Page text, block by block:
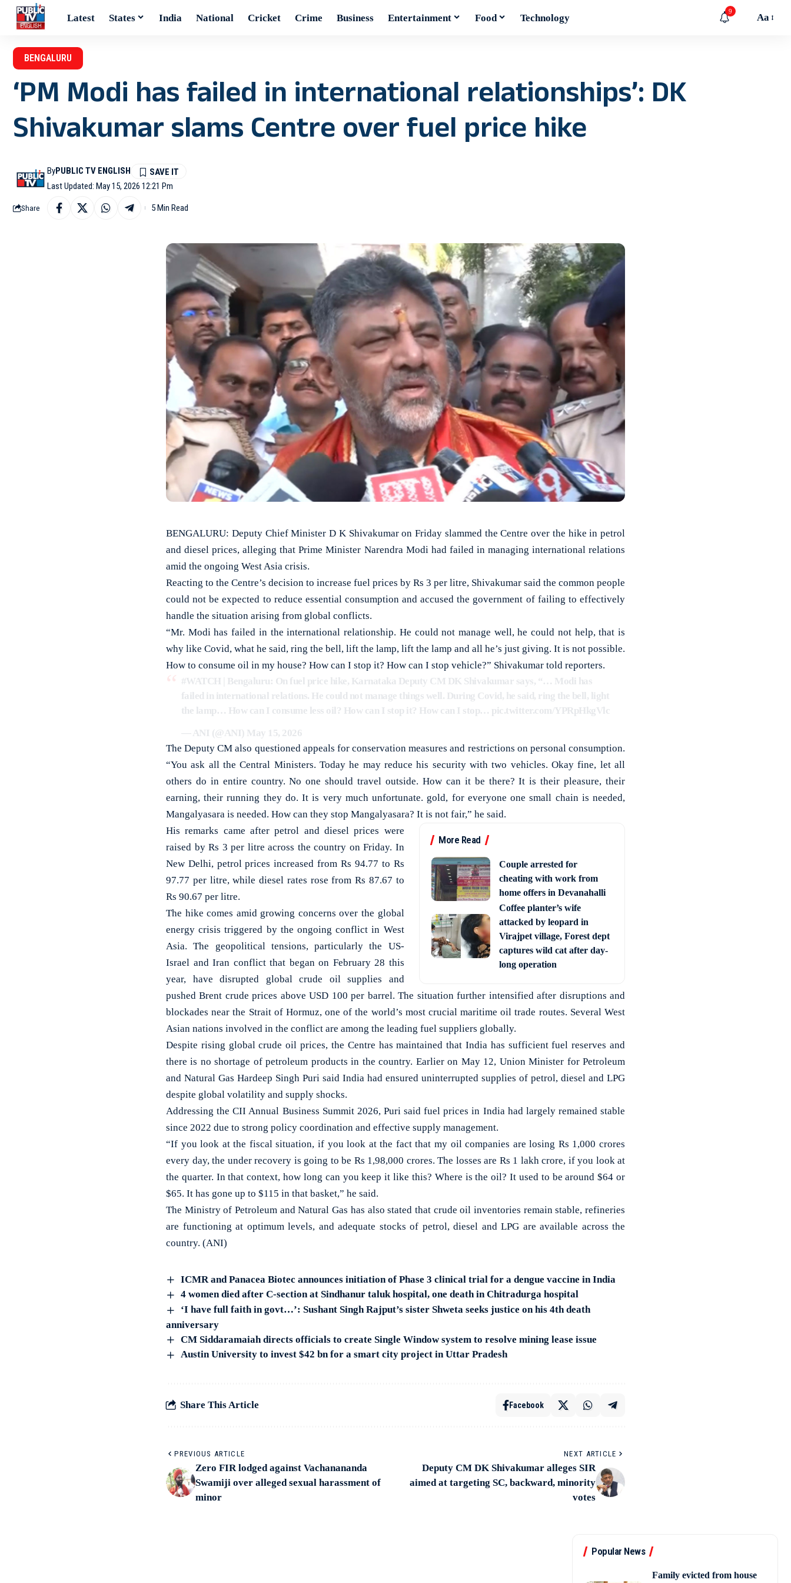
Latest States India National Cricket Crime Business Entertainment Food Technology
9
Aa
BENGALURU
‘PM Modi has failed in international relationships’: DK
Shivakumar slams Centre over fuel price hike
Last Updated: May 15, 2026 12:21 Pm
ByPUBLIC TV ENGLISH
Share 5 Min Read
BENGALURU: Deputy Chief Minister D K Shivakumar on Friday slammed the Centre over the hike in petrol
and diesel prices, alleging that Prime Minister Narendra Modi had failed in managing international relations
amid the ongoing West Asia crisis.
Reacting to the Centre’s decision to increase fuel prices by Rs 3 per litre, Shivakumar said the common people
could not be expected to reduce essential consumption and accused the government of failing to effectively
handle the situation arising from global conflicts.
“Mr. Modi has failed in the international relationship. He could not manage well, he could not help, that is
why like Covid, what he said, ring the bell, lift the lamp, lift the lamp and all he’s just giving. It is not possible.
How to consume oil in my house? How can I stop it? How can I stop vehicle?” Shivakumar told reporters.
#WATCH | Bengaluru: On fuel price hike, Karnataka Deputy CM DK Shivakumar says, “… Modi has
failed in international relations. He could not manage things well. During Covid, he said, ring the bell, light
the lamp… How can I consume less oil? How can I stop it? How can I stop… pic.twitter.com/YPRpHkgVlc
— ANI (@ANI) May 15, 2026
The Deputy CM also questioned appeals for conservation measures and restrictions on personal consumption.
“You ask all the Central Ministers. Today he may reduce his security with two vehicles. Okay fine, let all
others do in entire country. No one should travel outside. How can it be there? It is their pleasure, their
earning, their running they do. It is very much unfortunate. gold, for everyone one small chain is needed,
Mangalyasara is needed. How can they stop Mangalyasara? It is not fair,” he said.
More Read
Couple arrested for
cheating with work from
home offers in Devanahalli
Coffee planter’s wife
attacked by leopard in
Virajpet village, Forest dept
captures wild cat after day-
long operation
His remarks came after petrol and diesel prices were
raised by Rs 3 per litre across the country on Friday. In
New Delhi, petrol prices increased from Rs 94.77 to Rs
97.77 per litre, while diesel rates rose from Rs 87.67 to
Rs 90.67 per litre.
The hike comes amid growing concerns over the global
energy crisis triggered by the ongoing conflict in West
Asia. The geopolitical tensions, particularly the US-
Israel and Iran conflict that began on February 28 this
year, have disrupted global crude oil supplies and
pushed Brent crude prices above USD 100 per barrel. The situation further intensified after disruptions and
blockades near the Strait of Hormuz, one of the world’s most crucial maritime oil trade routes. Several West
Asian nations involved in the conflict are among the leading fuel suppliers globally.
Despite rising global crude oil prices, the Centre has maintained that India has sufficient fuel reserves and
there is no shortage of petroleum products in the country. Earlier on May 12, Union Minister for Petroleum
and Natural Gas Hardeep Singh Puri said India had ensured uninterrupted supplies of petrol, diesel and LPG
despite global volatility and supply shocks.
Addressing the CII Annual Business Summit 2026, Puri said fuel prices in India had largely remained stable
since 2022 due to strong policy coordination and effective supply management.
“If you look at the fiscal situation, if you look at the fact that my oil companies are losing Rs 1,000 crores
every day, the under recovery is going to be Rs 1,98,000 crores. The losses are Rs 1 lakh crore, if you look at
the quarter. In that context, how long can you keep it like this? Where is the oil? It used to be around $64 or
$65. It has gone up to $115 in that basket,” he said.
The Ministry of Petroleum and Natural Gas has also stated that crude oil inventories remain stable, refineries
are functioning at optimum levels, and adequate stocks of petrol, diesel and LPG are available across the
country. (ANI)
ICMR and Panacea Biotec announces initiation of Phase 3 clinical trial for a dengue vaccine in India
4 women died after C-section at Sindhanur taluk hospital, one death in Chitradurga hospital
‘I have full faith in govt…’: Sushant Singh Rajput’s sister Shweta seeks justice on his 4th death
anniversary
CM Siddaramaiah directs officials to create Single Window system to resolve mining lease issue
Austin University to invest $42 bn for a smart city project in Uttar Pradesh
Share This Article Facebook
PREVIOUS ARTICLE
Zero FIR lodged against Vachanananda
Swamiji over alleged sexual harassment of
minor
NEXT ARTICLE
Deputy CM DK Shivakumar alleges SIR
aimed at targeting SC, backward, minority
votes
Popular News
Family evicted from house